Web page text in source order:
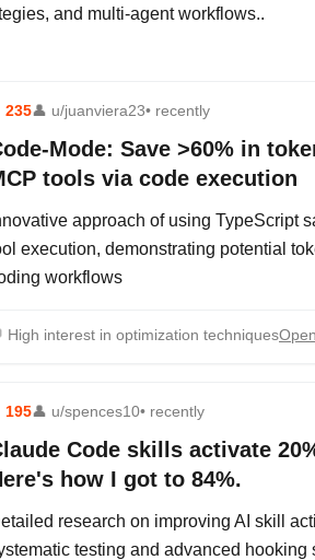
and multi-agent workflows..
235👤 u/juanviera23• recently
Mode: Save >60% in
tools via code execution
approach of using TypeScript
execution, demonstrating potential
workflows
High interest in optimization techniques
195👤 u/spences10• recently
Code skills activate
how I got to 84%.
research on improving AI skill
testing and advanced hooking